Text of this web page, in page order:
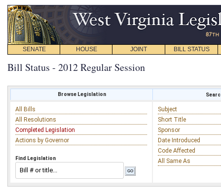
SENATE HOUSE JOINT BILL STATUS
Bill Status - 2012 Regular Session
Browse Legislation
All Bills
All Resolutions
Completed Legislation
Actions by Governor
Find Legislation
Subject
Short Title
Sponsor
Date Introduced
Code Affected
All Same As